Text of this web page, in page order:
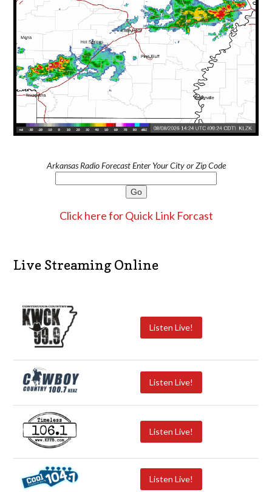
Arkansas Radio Forecast Enter Your City or Zip Code
Click here for Quick Link Forcast
Live Streaming Online
Listen Live!
Listen Live!
Listen Live!
Listen Live!